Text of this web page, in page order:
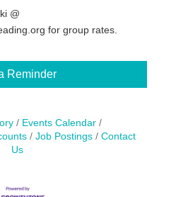
@
for group rates.
Reminder
Events Calendar
Job Postings
Contact
Us